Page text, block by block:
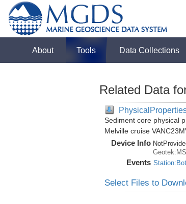
About Tools Data Collections
Related Data
Sediment core physical
Melville cruise
Device Info
Events
Select Files to